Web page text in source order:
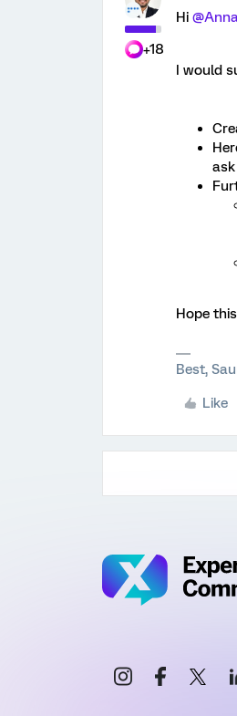
+18
Hi
I would
Hope
Best,
Like